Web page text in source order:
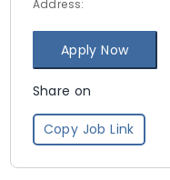
Address:
Apply Now
Share on
Copy Job Link